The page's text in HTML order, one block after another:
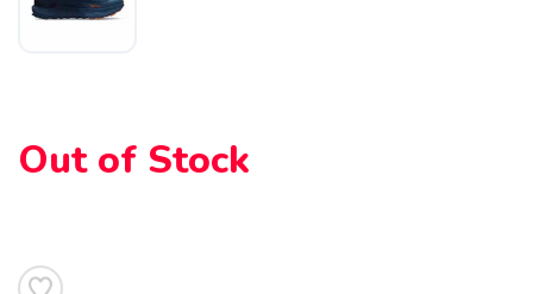
Out of Stock